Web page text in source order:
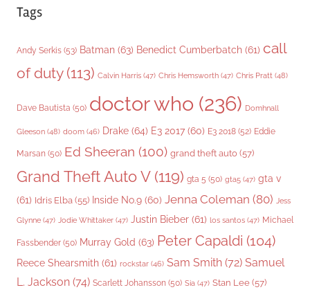
Tags
Andy Serkis (53) Batman (63) Benedict Cumberbatch (61) call
of duty(113) Calvin Harris (47) Chris Hemsworth (47) Chris Pratt (48)
Dave Bautista (50) doctor who (236) Domhnall
Gleeson (48) doom (46) Drake (64) E3 2017 (60) E3 2018 (52) Eddie
Marsan (50) Ed Sheeran (100) grand theft auto (57)
Grand Theft Auto V(119) gta 5 (50) gta5 (47) gta v
(61) Idris Elba (55) Inside No.9 (60) Jenna Coleman (80) Jess
Glynne (47) Jodie Whittaker (47) Justin Bieber (61) los santos (47) Michael
Fassbender (50) Murray Gold (63) Peter Capaldi (104)
Reece Shearsmith (61) rockstar (46) Sam Smith (72) Samuel
L. Jackson (74) Scarlett Johansson (50) Sia (47) Stan Lee (57)